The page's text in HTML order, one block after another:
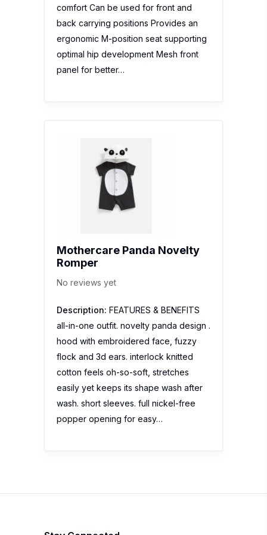
comfort Can be used for front and
back carrying positions Provides an
ergonomic M-position seat supporting
optimal hip development Mesh front
panel for better…
Mothercare Panda Novelty
Romper
No reviews yet
Description: FEATURES & BENEFITS
all-in-one outfit. novelty panda design .
hood with embroidered face, fuzzy
flock and 3d ears. interlock knitted
cotton feels oh-so-soft, stretches
easily yet keeps its shape wash after
wash. short sleeves. full nickel-free
popper opening for easy…